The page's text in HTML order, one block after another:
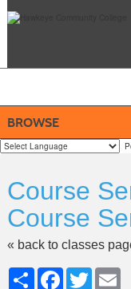
BROWSE
Course
Course
« back to classes
Share FacebookTwitter